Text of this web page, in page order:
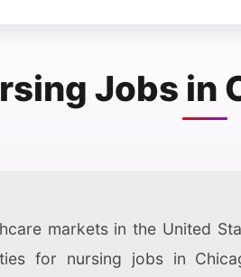
Jobs in
markets in the United
for nursing jobs in